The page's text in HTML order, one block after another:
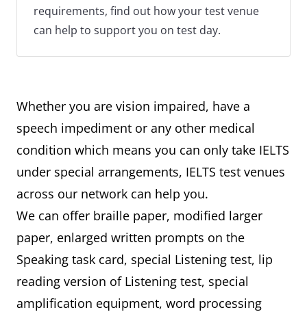
requirements, find out how your test venue
can help to support you on test day.
Whether you are vision impaired, have a
speech impediment or any other medical
condition which means you can only take IELTS
under special arrangements, IELTS test venues
across our network can help you.
We can offer braille paper, modified larger
paper, enlarged written prompts on the
Speaking task card, special Listening test, lip
reading version of Listening test, special
amplification equipment, word processing